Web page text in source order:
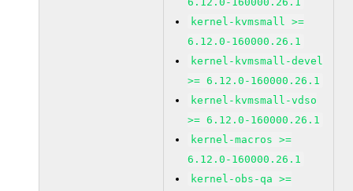
kernel-kvmsmall >=
6.12.0-160000.26.1
kernel-kvmsmall-devel
>= 6.12.0-160000.26.1
kernel-kvmsmall-vdso
>= 6.12.0-160000.26.1
kernel-macros >=
6.12.0-160000.26.1
kernel-obs-qa >=